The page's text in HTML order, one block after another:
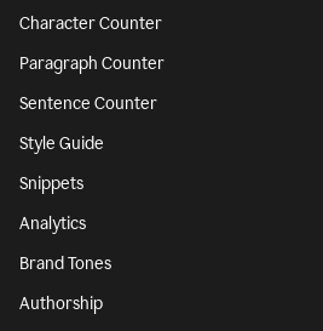
Character Counter
Paragraph Counter
Sentence Counter
Style Guide
Snippets
Analytics
Brand Tones
Authorship